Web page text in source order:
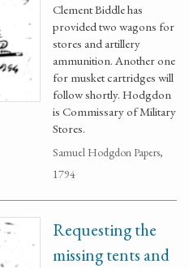
Clement Biddle has
provided two wagons for
stores and artillery
ammunition. Another one
for musket cartridges will
follow shortly. Hodgdon
is Commissary of Military
Stores.
Samuel Hodgdon Papers,
1794
Requesting the
missing tents and